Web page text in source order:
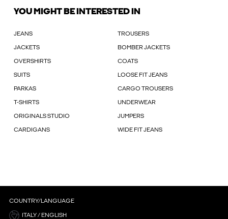
YOU MIGHT BE INTERESTED IN
JEANS TROUSERS
JACKETS BOMBER JACKETS
OVERSHIRTS COATS
SUITS LOOSE FIT JEANS
PARKAS CARGO TROUSERS
T-SHIRTS UNDERWEAR
ORIGINALS STUDIO JUMPERS
CARDIGANS WIDE FIT JEANS
COUNTRY/LANGUAGE
ITALY / ENGLISH